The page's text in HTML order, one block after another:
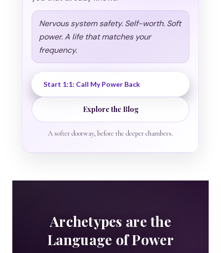
Nervous system safety. Self-worth. Soft
power. A life that matches your
frequency.
Start 1:1: Call My Power Back
Explore the Blog
A softer doorway, before the deeper chambers.
Archetypes are the
Language of Power